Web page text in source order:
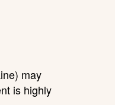
may
is highly